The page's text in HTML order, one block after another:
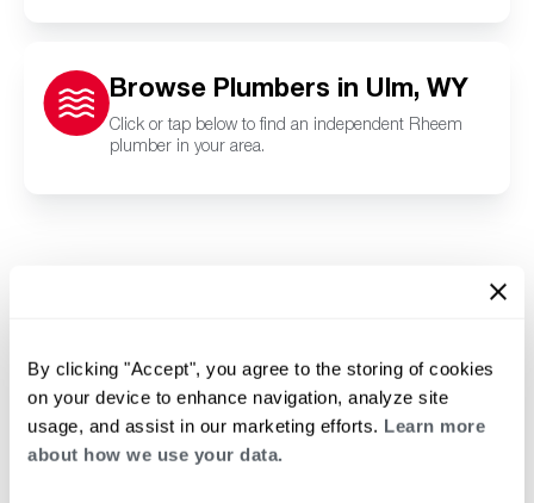
By clicking "Accept", you agree to the storing of cookies
on your device to enhance navigation, analyze site
usage, and assist in our marketing efforts. Learn more
about how we use your data.
Browse Plumbers in Ulm, WY
Click or tap below to find an independent Rheem
plumber in your area.